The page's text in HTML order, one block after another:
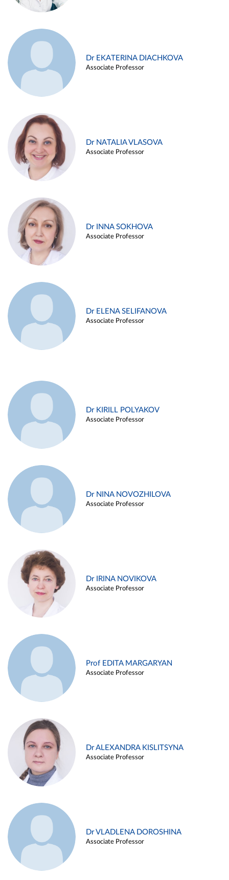
Dr EKATERINA DIACHKOVA
Associate Professor
Dr NATALIA VLASOVA
Associate Professor
Dr INNA SOKHOVA
Associate Professor
Dr ELENA SELIFANOVA
Associate Professor
Dr KIRILL POLYAKOV
Associate Professor
Dr NINA NOVOZHILOVA
Associate Professor
Dr IRINA NOVIKOVA
Associate Professor
Prof EDITA MARGARYAN
Associate Professor
Dr ALEXANDRA KISLITSYNA
Associate Professor
Dr VLADLENA DOROSHINA
Associate Professor